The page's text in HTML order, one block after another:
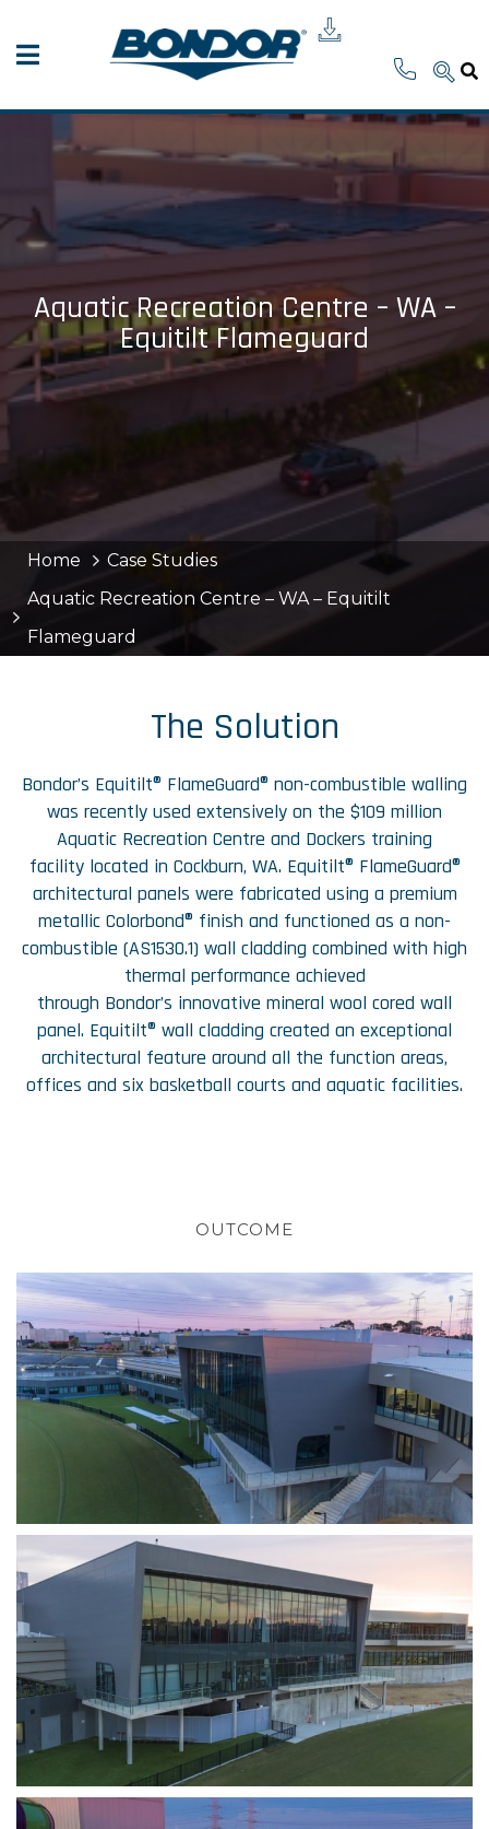
Aquatic Recreation Centre – WA –
Equitilt Flameguard
Home
Case Studies
Aquatic Recreation Centre – WA – Equitilt
Flameguard
The Solution
Bondor’s Equitilt® FlameGuard® non-combustible walling
was recently used extensively on the $109 million
Aquatic Recreation Centre and Dockers training
facility located in Cockburn, WA. Equitilt® FlameGuard®
architectural panels were fabricated using a premium
metallic Colorbond® finish and functioned as a non-
combustible (AS1530.1) wall cladding combined with high
thermal performance achieved
through Bondor’s innovative mineral wool cored wall
panel. Equitilt® wall cladding created an exceptional
architectural feature around all the function areas,
offices and six basketball courts and aquatic facilities.
OUTCOME